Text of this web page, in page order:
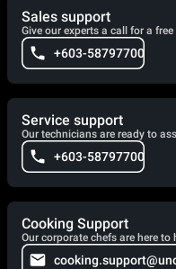
Sales support
Give our experts a call for a
+603-58797700
Service support
Our technicians are ready to
+603-58797700
Cooking Support
Our corporate chefs are here